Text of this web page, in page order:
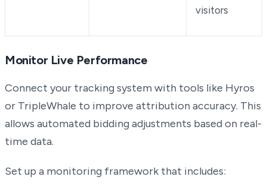
visitors
Monitor Live Performance
Connect your tracking system with tools like Hyros
or TripleWhale to improve attribution accuracy. This
allows automated bidding adjustments based on real-
time data.
Set up a monitoring framework that includes: